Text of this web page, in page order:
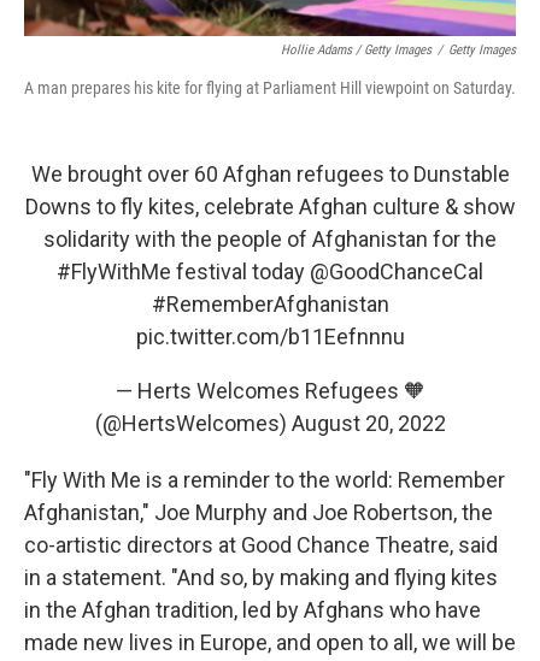
Hollie Adams / Getty Images / Getty Images
A man prepares his kite for flying at Parliament Hill viewpoint on Saturday.
We brought over 60 Afghan refugees to Dunstable
Downs to fly kites, celebrate Afghan culture & show
solidarity with the people of Afghanistan for the
#FlyWithMe festival today @GoodChanceCal
#RememberAfghanistan
pic.twitter.com/b11Eefnnnu
— Herts Welcomes Refugees 🧡
(@HertsWelcomes) August 20, 2022
"Fly With Me is a reminder to the world: Remember
Afghanistan," Joe Murphy and Joe Robertson, the
co-artistic directors at Good Chance Theatre, said
in a statement. "And so, by making and flying kites
in the Afghan tradition, led by Afghans who have
made new lives in Europe, and open to all, we will be